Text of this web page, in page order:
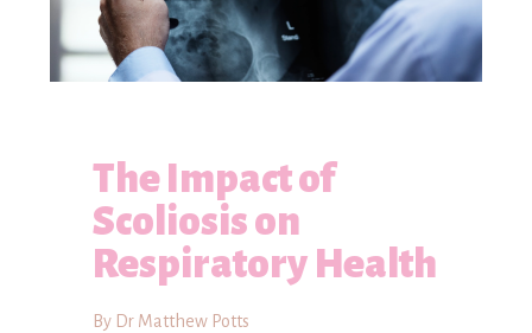
The Impact of
Scoliosis on
Respiratory Health
By Dr Matthew Potts